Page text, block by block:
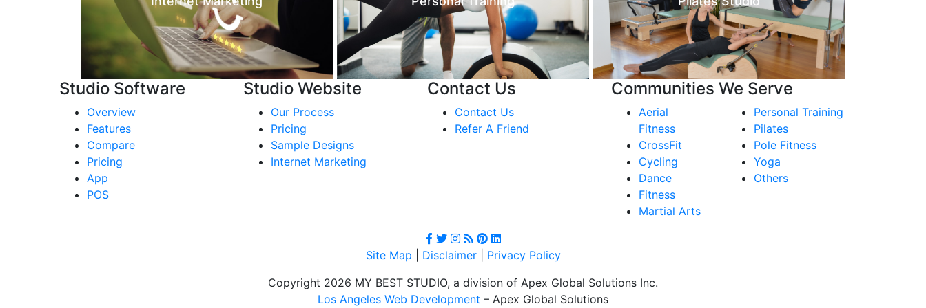
Studio Software
Overview
Features
Compare
Pricing
App
POS
Studio Website
Our Process
Pricing
Sample Designs
Internet Marketing
Contact Us
Contact Us
Refer A Friend
Communities We Serve
Aerial
Fitness
CrossFit
Cycling
Dance
Fitness
Martial Arts
Personal Training
Pilates
Pole Fitness
Yoga
Others
Site Map Disclaimer| Privacy Policy
Copyright 2026 MY BEST STUDIO, a division of Apex Global Solutions Inc.
Los Angeles Web Development – Apex Global Solutions